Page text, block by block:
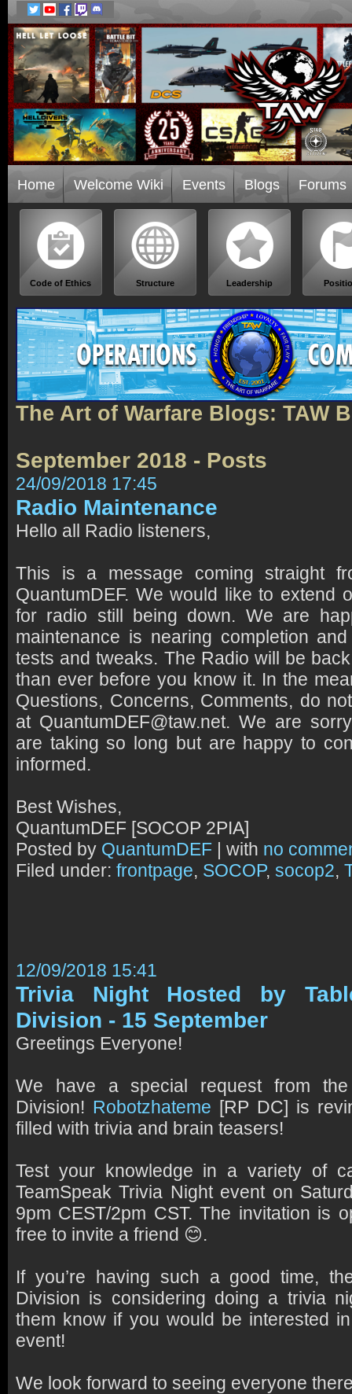
Home Welcome Wiki Events Blogs Forums
Code of Ethics Structure Leadership
The Art of Warfare Blogs: TAW
September 2018 - Posts
24/09/2018 17:45
Radio Maintenance
Hello all Radio listeners,
This is a message coming straight
QuantumDEF. We would like to extend
for radio still being down. We are
maintenance is nearing completion
tests and tweaks. The Radio will be
than ever before you know it. In the
Questions, Concerns, Comments, do
at QuantumDEF@taw.net. We are
are taking so long but are happy to
informed.
Best Wishes,
QuantumDEF [SOCOP 2PIA]
Posted by QuantumDEF | with no
Filed under: frontpage, SOCOP, socop2,
12/09/2018 15:41
Trivia Night Hosted by
Division - 15 September
Greetings Everyone!
We have a special request from
Division! Robotzhateme [RP DC] is
filled with trivia and brain teasers!
Test your knowledge in a variety of
TeamSpeakTrivia Night event on
9pm CEST/2pm CST. The invitation is
free to invite a friend 😊.
If you’re having such a good time,
Division is considering doing a trivia
them know if you would be interested
event!
We look forward to seeing everyone